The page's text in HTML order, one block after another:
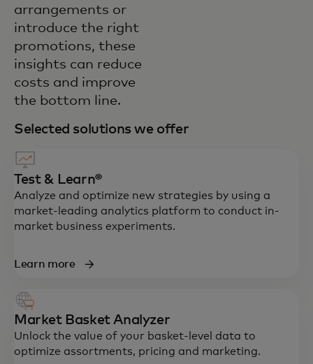
arrangements or
introduce the right
promotions, these
insights can reduce
costs and improve
the bottom line.
Selected solutions we offer
Test & Learn®
Analyze and optimize new strategies by using a
market-leading analytics platform to conduct in-
market business experiments.
Learn more
Market Basket Analyzer
Unlock the value of your basket-level data to
optimize assortments, pricing and marketing.